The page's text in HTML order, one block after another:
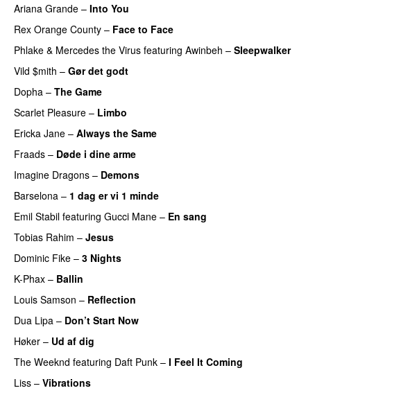
Ariana Grande – Into You
Rex Orange County – Face to Face
Phlake & Mercedes the Virus featuring Awinbeh – Sleepwalker
Vild $mith – Gør det godt
Dopha – The Game
Scarlet Pleasure – Limbo
Ericka Jane – Always the Same
Fraads – Døde i dine arme
Imagine Dragons – Demons
Barselona – 1 dag er vi 1 minde
Emil Stabil featuring Gucci Mane – En sang
Tobias Rahim – Jesus
Dominic Fike – 3 Nights
K-Phax – Ballin
Louis Samson – Reflection
Dua Lipa – Don’t Start Now
Høker – Ud af dig
The Weeknd featuring Daft Punk – I Feel It Coming
Liss – Vibrations